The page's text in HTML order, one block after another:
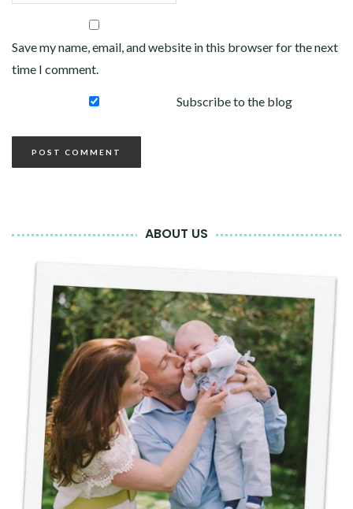
Save my name, email, and website in this browser for the next
time I comment.
Subscribe to the blog
ABOUT US